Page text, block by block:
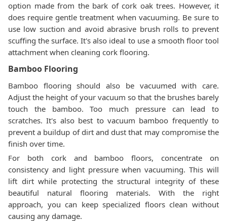
option made from the bark of cork oak trees. However, it
does require gentle treatment when vacuuming. Be sure to
use low suction and avoid abrasive brush rolls to prevent
scuffing the surface. It's also ideal to use a smooth floor tool
attachment when cleaning cork flooring.
Bamboo Flooring
Bamboo flooring should also be vacuumed with care.
Adjust the height of your vacuum so that the brushes barely
touch the bamboo. Too much pressure can lead to
scratches. It's also best to vacuum bamboo frequently to
prevent a buildup of dirt and dust that may compromise the
finish over time.
For both cork and bamboo floors, concentrate on
consistency and light pressure when vacuuming. This will
lift dirt while protecting the structural integrity of these
beautiful natural flooring materials. With the right
approach, you can keep specialized floors clean without
causing any damage.